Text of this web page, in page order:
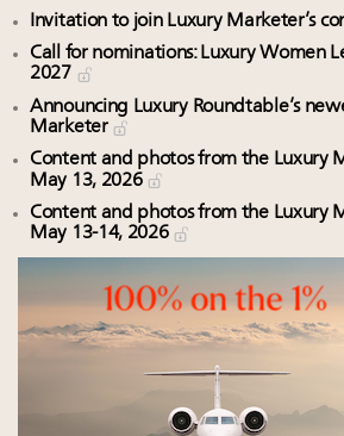
Invitation to join Luxury Marketer’s
Call for nominations: Luxury Women
2027
Announcing Luxury Roundtable’s
Marketer
Content and photos from the Luxury
May 13, 2026
Content and photos from the Luxury
May 13-14, 2026